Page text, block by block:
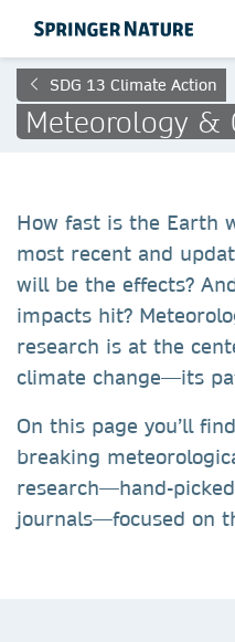
SDG 13 Climate Action
Meteorology &
How fast is the Earth
most recent and
will be the effects?
impacts hit?
research is at the
climate change—its
On this page you’ll
breaking
research—hand-
journals—focused on